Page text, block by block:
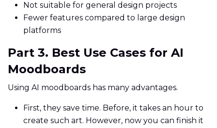
Not suitable for general design projects
Fewer features compared to large design
platforms
Part 3. Best Use Cases for AI
Moodboards
Using AI moodboards has many advantages.
First, they save time. Before, it takes an hour to
create such art. However, now you can finish it